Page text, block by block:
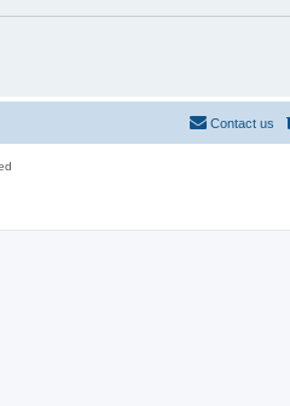
Contact us